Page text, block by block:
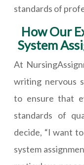
standards of
How Our
System
At
writing nervous
to ensure that
standards of
decide, “I want
system